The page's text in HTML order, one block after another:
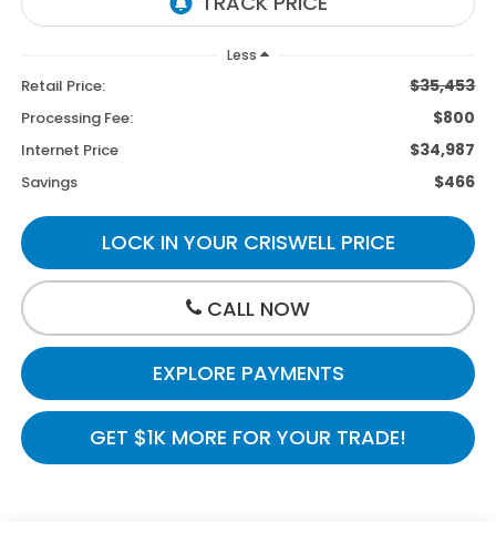
Less
Retail Price: $35,453
Processing Fee: $800
Internet Price $34,987
Savings $466
LOCK IN YOUR CRISWELL PRICE
CALL NOW
EXPLORE PAYMENTS
GET $1K MORE FOR YOUR TRADE!